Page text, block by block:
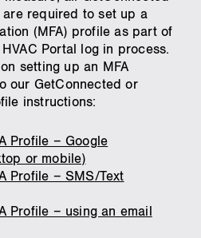
are required to set up a
(MFA) profile as part of
Portal log in process.
setting up an MFA
our GetConnected or
instructions:
Profile – Google
or mobile)
Profile – SMS/Text
Profile – using an email